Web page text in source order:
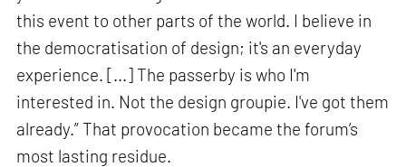
this event to other parts of the world. I believe in
the democratisation of design; it's an everyday
experience. [...] The passerby is who I'm
interested in. Not the design groupie. I've got them
already.” That provocation became the forum’s
most lasting residue.